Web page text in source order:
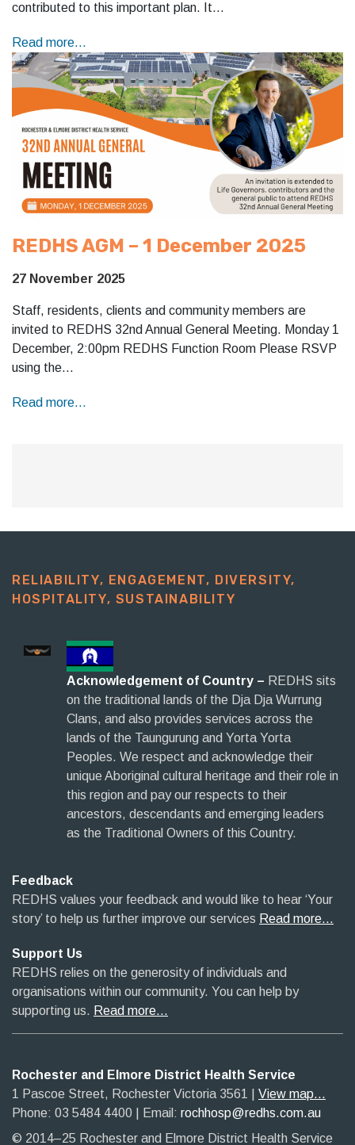
contributed to this important plan. It…
Read more...
REDHS AGM – 1 December 2025
27 November 2025
Staff, residents, clients and community members are
invited to REDHS 32nd Annual General Meeting. Monday 1
December, 2:00pm REDHS Function Room Please RSVP
using the…
Read more...
RELIABILITY, ENGAGEMENT, DIVERSITY,
HOSPITALITY, SUSTAINABILITY​
Acknowledgement of Country – REDHS sits
on the traditional lands of the Dja Dja Wurrung
Clans, and also provides services across the
lands of the Taungurung and Yorta Yorta
Peoples. We respect and acknowledge their
unique Aboriginal cultural heritage and their role in
this region and pay our respects to their
ancestors, descendants and emerging leaders
as the Traditional Owners of this Country.
Feedback
REDHS values your feedback and would like to hear ‘Your
story’ to help us further improve our services Read more…
Support Us
REDHS relies on the generosity of individuals and
organisations within our community. You can help by
supporting us. Read more…
Rochester and Elmore District Health Service
1 Pascoe Street, Rochester Victoria 3561​
View map...
Phone: 03 5484 4400
Email: rochhosp@redhs.com.au
© 2014–25 Rochester and Elmore District Health Service